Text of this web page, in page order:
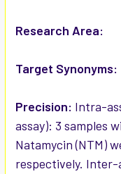
Research Area:
Target Synonyms:
Precision: Intra-
assay): 3 samples
Natamycin (NTM)
respectively. Inter-